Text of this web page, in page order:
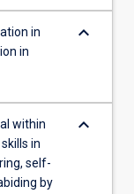
in
in
keyboard_arrow_down
within
in
self-
by
keyboard_arrow_down